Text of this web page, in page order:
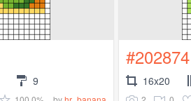
9
#202874
16x20